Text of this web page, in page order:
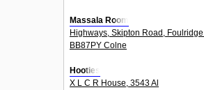
Massala Room
Highways, Skipton Road,
BB87PY Colne
Hooties
X L C R House, 3543 Al